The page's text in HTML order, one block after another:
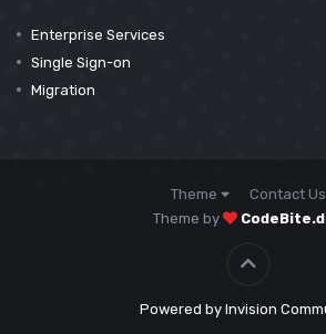
Enterprise Services
Single Sign-on
Migration
Theme
Contact Us
Theme by
Powered by Invision